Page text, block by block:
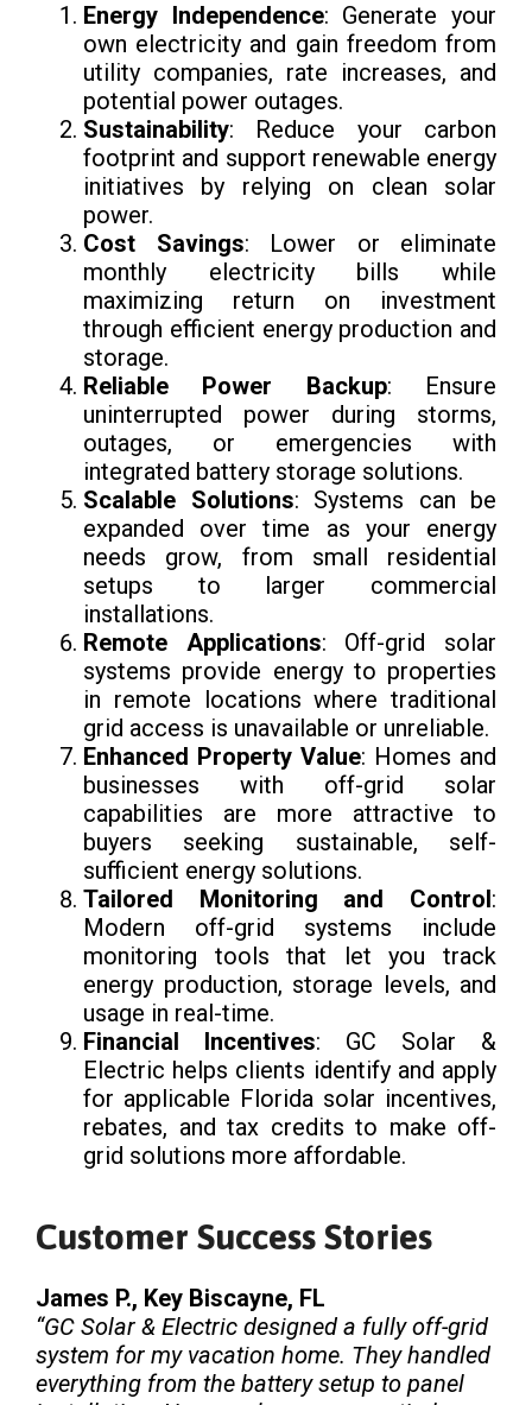
Energy Independence: Generate your
own electricity and gain freedom from
utility companies, rate increases, and
potential power outages.
Sustainability: Reduce your carbon
footprint and support renewable energy
initiatives by relying on clean solar
power.
Cost Savings: Lower or eliminate
monthly electricity bills while
maximizing return on investment
through efficient energy production and
storage.
Reliable Power Backup: Ensure
uninterrupted power during storms,
outages, or emergencies with
integrated battery storage solutions.
Scalable Solutions: Systems can be
expanded over time as your energy
needs grow, from small residential
setups to larger commercial
installations.
Remote Applications: Off-grid solar
systems provide energy to properties
in remote locations where traditional
grid access is unavailable or unreliable.
Enhanced Property Value: Homes and
businesses with off-grid solar
capabilities are more attractive to
buyers seeking sustainable, self-
sufficient energy solutions.
Tailored Monitoring and Control:
Modern off-grid systems include
monitoring tools that let you track
energy production, storage levels, and
usage in real-time.
Financial Incentives: GC Solar &
Electric helps clients identify and apply
for applicable Florida solar incentives,
rebates, and tax credits to make off-
grid solutions more affordable.
Customer Success Stories
James P., Key Biscayne, FL
“GC Solar & Electric designed a fully off-grid
system for my vacation home. They handled
everything from the battery setup to panel